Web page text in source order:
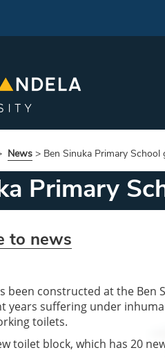
News > Ben Sinuka Primary
Primary
to news
been constructed at the
years suffering under
toilets.
toilet block, which has 20